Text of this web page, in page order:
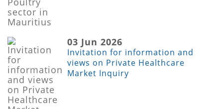
03 Jun 2026
Invitation for information and
views on Private Healthcare
Market Inquiry